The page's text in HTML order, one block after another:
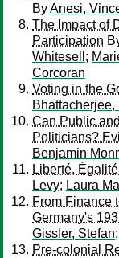
ByAnesi,
The Impact of
Participation
Whitesell ;
Corcoran
Voting in the
Bhattacherjee,
Can Public
Politicians?
Benjamin
Liberté,
Levy; Laura
From Finance
Germany's
Gissler, Stefan;
Pre-colonial